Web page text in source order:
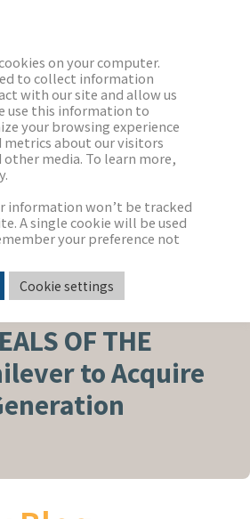
OF THE
to Acquire
on your computer.
to collect information
with our site and allow us
use this information to
your browsing experience
metrics about our visitors
media. To learn more,
information won’t be tracked
A single cookie will be used
your preference not
Cookie settings